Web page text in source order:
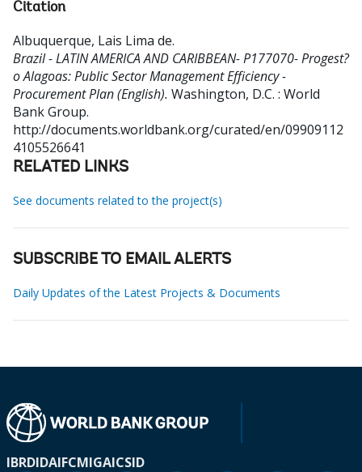
Citation
Albuquerque, Lais Lima de.
Brazil - LATIN AMERICA AND CARIBBEAN- P177070- Progest?
o Alagoas: Public Sector Management Efficiency -
Procurement Plan (English). Washington, D.C. : World
Bank Group.
http://documents.worldbank.org/curated/en/09909112
4105526641
RELATED LINKS
See documents related to the project(s)
SUBSCRIBE TO EMAIL ALERTS
Daily Updates of the Latest Projects & Documents
IBRDIDAIFCMIGAICSID